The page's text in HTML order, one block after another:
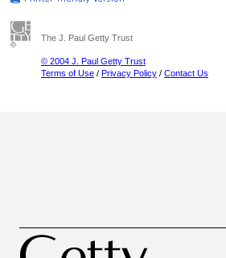
The J. Paul Getty Trust
© 2004 J. Paul Getty Trust
Terms of Use / Privacy Policy / Contact Us